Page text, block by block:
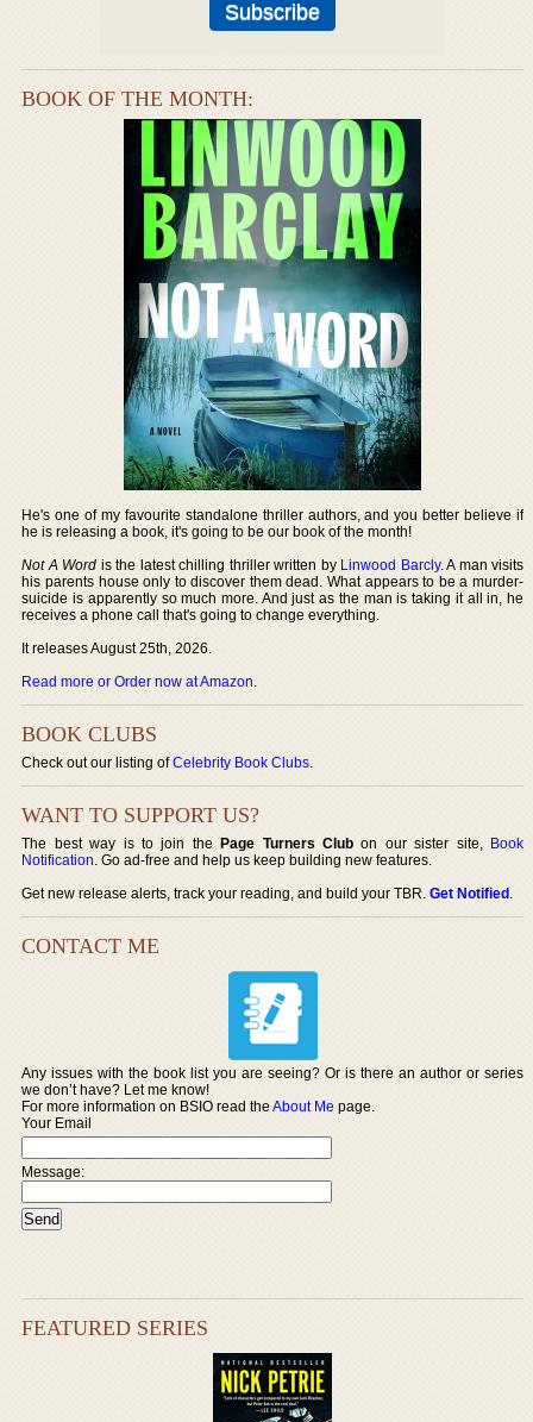
BOOK OF THE MONTH:
He's one of my favourite standalone thriller authors, and you better believe if
he is releasing a book, it's going to be our book of the month!
Not A Word is the latest chilling thriller written by Linwood Barcly. A man visits
his parents house only to discover them dead. What appears to be a murder-
suicide is apparently so much more. And just as the man is taking it all in, he
receives a phone call that's going to change everything.
It releases August 25th, 2026.
Read more or Order now at Amazon.
BOOK CLUBS
Check out our listing ofCelebrity Book Clubs.
WANT TO SUPPORT US?
The best way is to join thePage Turners Club on our sister site, Book
Notification. Go ad-free and help us keep building new features.
Get new release alerts, track your reading, and build your TBR.Get Notified.
CONTACT ME
Any issues with the book list you are seeing? Or is there an author or series
we don’t have? Let me know!
For more information on BSIO read theAbout Me page.
Your Email
Message:
FEATURED SERIES